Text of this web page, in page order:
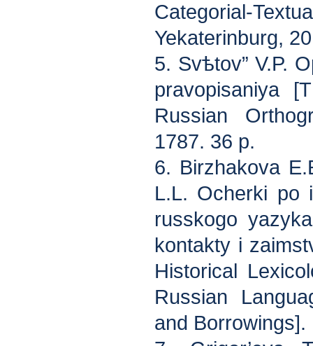
Categorial-
Yekaterinburg,
5. Svѣtov” V.P.
pravopisanіya
Russian
1787. 36 p.
6. Birzhakova
L.L. Ocherki po
russkogo
kontakty i
Historical
Russian
and